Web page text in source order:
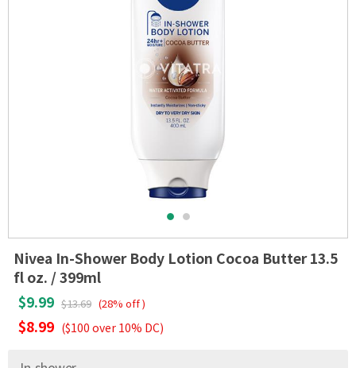
Nivea In-Shower Body Lotion Cocoa Butter 13.5
fl oz. / 399ml
$9.99 $13.69 (28% off )
$8.99 ($100 over 10% DC)